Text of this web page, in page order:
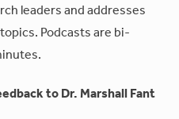
leaders and addresses
Podcasts are bi-
to Dr. Marshall Fant